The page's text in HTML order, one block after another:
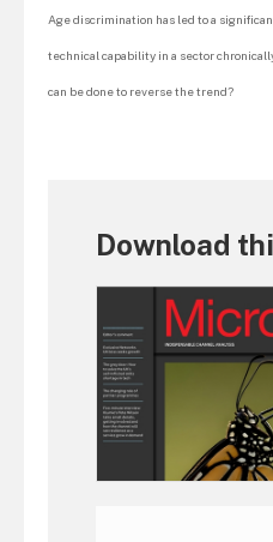
Age discrimination has led to a
technical capability in a sector
can be done to reverse the trend?
Download